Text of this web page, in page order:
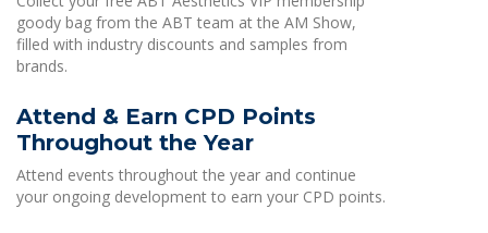
goody bag from the ABT team at the AM Show,
filled with industry discounts and samples from
brands.
Attend & Earn CPD Points
Throughout the Year
Attend events throughout the year and continue
your ongoing development to earn your CPD points.